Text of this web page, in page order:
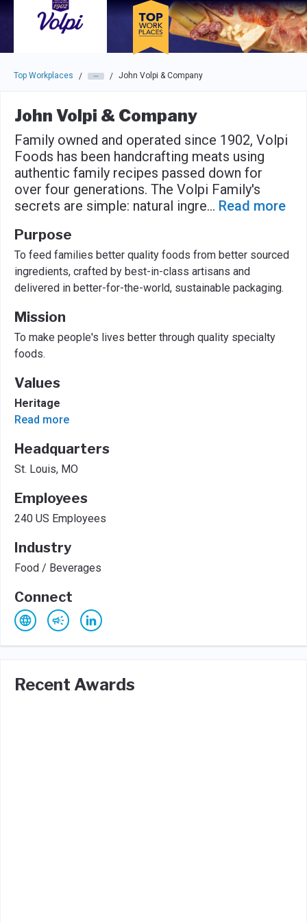
Skip to main navigation
Skip to main content
Press enter to activate the dialog and use the tab key to
Top Workplaces / / John Volpi & Company
John Volpi & Company
Family owned and operated since 1902, Volpi
Foods has been handcrafting meats using
authentic family recipes passed down for
over four generations. The Volpi Family's
secrets are simple: natural ingre... Read more
Purpose
To feed families better quality foods from better sourced
ingredients, crafted by best-in-class artisans and
delivered in better-for-the-world, sustainable packaging.
Mission
To make people's lives better through quality specialty
foods.
Values
Heritage
Read more
Headquarters
St. Louis, MO
Employees
240 US Employees
Industry
Food / Beverages
Connect
Recent Awards